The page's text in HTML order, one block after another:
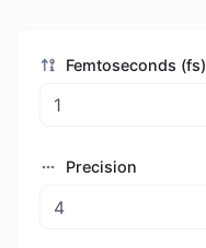
Femtoseconds (fs)
Precision